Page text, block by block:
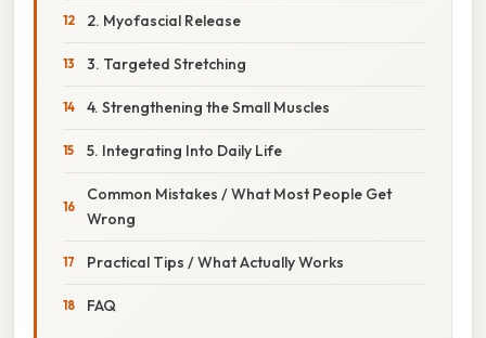
2. Myofascial Release
3. Targeted Stretching
4. Strengthening the Small Muscles
5. Integrating Into Daily Life
Common Mistakes / What Most People Get
Wrong
Practical Tips / What Actually Works
FAQ